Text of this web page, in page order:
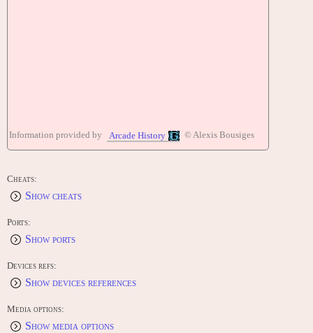
Information provided by Arcade History © Alexis Bousiges
Cheats:
Show cheats
Ports:
Show ports
Devices refs:
Show devices references
Media options:
Show media options